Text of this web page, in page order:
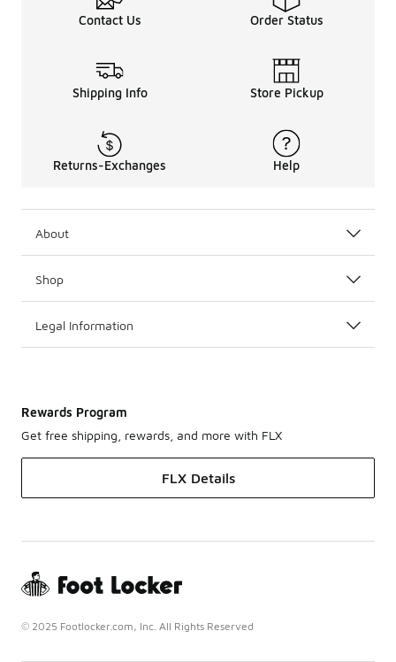
Contact Us Order Status
Shipping Info Store Pickup
Returns-Exchanges Help
About
Shop
Legal Information
Rewards Program
Get free shipping, rewards, and more with FLX
FLX Details
© 2025 Footlocker.com, Inc. All Rights Reserved